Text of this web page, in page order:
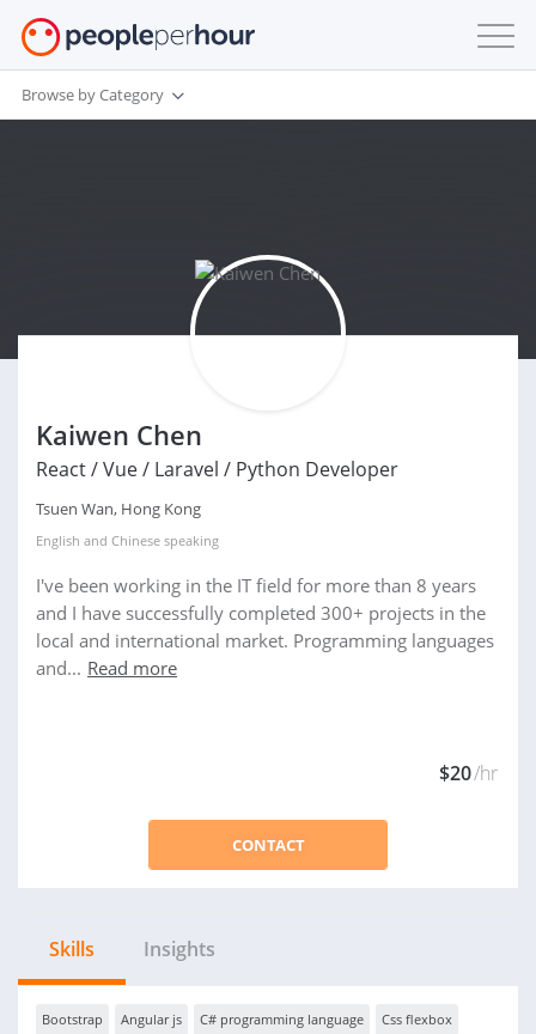
Browse by Category
Kaiwen Chen
React / Vue / Laravel / Python Developer
Tsuen Wan, Hong Kong
English and Chinese speaking
I've been working in the IT field for more than 8 years
and I have successfully completed 300+ projects in the
local and international market. Programming languages
and... Read more
$20/hr
CONTACT
Skills Insights
Bootstrap Angular js C# programming language Css flexbox